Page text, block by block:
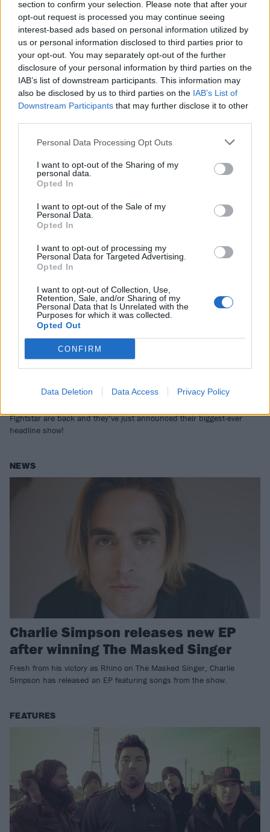
section to confirm your selection. Please note that after your
opt-out request is processed you may continue seeing
interest-based ads based on personal information utilized by
us or personal information disclosed to third parties prior to
your opt-out. You may separately opt-out of the further
disclosure of your personal information by third parties on the
IAB’s list of downstream participants. This information may
also be disclosed by us to third parties on the IAB’s List of
Downstream Participants that may further disclose it to other
Personal Data Processing Opt Outs
I want to opt-out of the Sharing of my
personal data.
Opted In
I want to opt-out of the Sale of my
Personal Data.
Opted In
I want to opt-out of processing my
Personal Data for Targeted Advertising.
Opted In
I want to opt-out of Collection, Use,
Retention, Sale, and/or Sharing of my
Personal Data that Is Unrelated with the
Purposes for which it was collected.
Opted Out
CONFIRM
Data Deletion Data Access Privacy Policy
Fightstar: “I don’t go a day without
being asked when we’re coming
back. It’s no joke!”
As the mighty Fightstar announce their long-awaited return – with a
how the thought of new music will “always be in the back of our
Wembley headline show in 2024
Fightstar are back and they’ve just announced their biggest-ever
headline show!
NEWS
Charlie Simpson releases new EP
after winning The Masked Singer
Fresh from his victory as Rhino on The Masked Singer, Charlie
Simpson has released an EP featuring songs from the show.
FEATURES